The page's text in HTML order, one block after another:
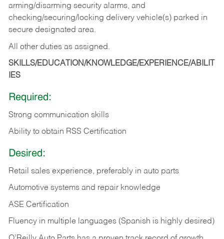
arming/disarming security alarms, and
checking/securing/locking delivery vehicle(s) parked in
secure designated area.
All other duties as assigned.
SKILLS/EDUCATION/KNOWLEDGE/EXPERIENCE/ABILIT
IES
Required:
Strong communication skills
Ability to obtain RSS Certification
Desired:
Retail sales experience, preferably in auto parts
Automotive systems and repair knowledge
ASE Certification
Fluency in multiple languages (Spanish is highly desired)